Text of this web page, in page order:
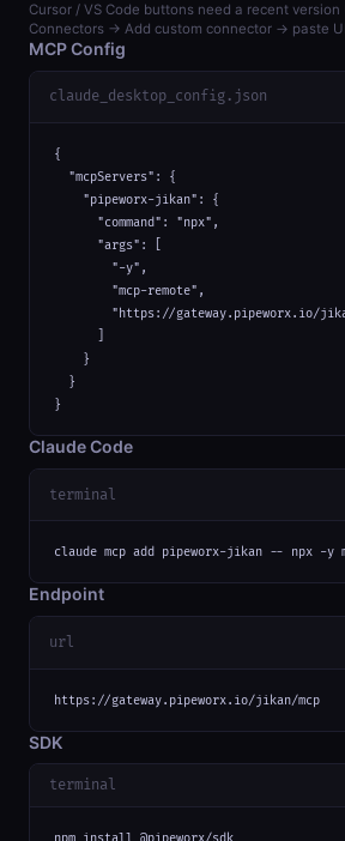
Cursor / VS Code buttons need a recent
Connectors → Add custom connector → paste
MCP Config
claude_desktop_config.json
{
  "mcpServers": {
    "pipeworx-jikan": {
      "command": "npx",
      "args": [
        "-y",
        "mcp-remote",
"https://gateway.pipeworx.io/
    }
  }
}
Claude Code
terminal
claude mcp add pipeworx-jikan -- npx -y
Endpoint
url
https://gateway.pipeworx.io/jikan/mcp
SDK
terminal